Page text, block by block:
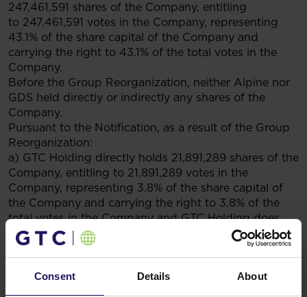
Consent Details About
247,461,591 shares of the Company, entitling
to 247,461,591 votes in the Company, representing
43.1% of the share capital of the Company and
carrying the right to 43.1% of the total votes in the
Company.
Before the Group Reorganization, neither Alpine nor
GDS held directly or indirectly any shares of the
Company.
Pursuant to the Notification, as a result of the Group
Reorganization:
a) GTC Holding directly holds 21,891,289 shares of the
Company, entitling to 21,891,289 votes in the
Company, representing 3.8% of the share capital of
the Company and carrying the right to 3.8% of the
total votes in the Company and GTC Holding does
not indirectly hold any shares of the Company;
b) Alpine indirectly holds (i.e. through GDS, which in
shares of the Company, entitling to 247,461,591 votes
in the Company, representing 43.1% of the share